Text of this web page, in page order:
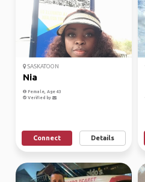
SASKATOON
Nia
Female, Age 43
Verified by
Connect Details